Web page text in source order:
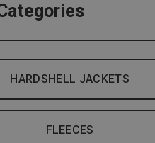
HARDSHELL JACKETS
FLEECES